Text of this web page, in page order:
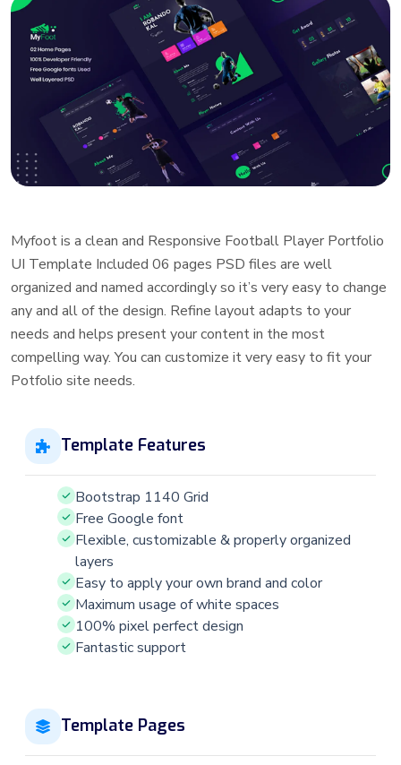
Myfoot is a clean and Responsive Football Player Portfolio
UI Template Included 06 pages PSD files are well
organized and named accordingly so it’s very easy to change
any and all of the design. Refine layout adapts to your
needs and helps present your content in the most
compelling way. You can customize it very easy to fit your
Potfolio site needs.
Template Features
Bootstrap 1140 Grid
Free Google font
Flexible, customizable & properly organized
layers
Easy to apply your own brand and color
Maximum usage of white spaces
100% pixel perfect design
Fantastic support
Template Pages